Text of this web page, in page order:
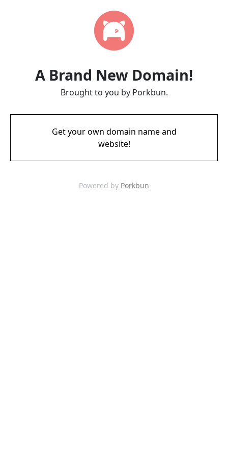
A Brand New Domain!
Brought to you by Porkbun.
Get your own domain name and
website!
Powered by Porkbun